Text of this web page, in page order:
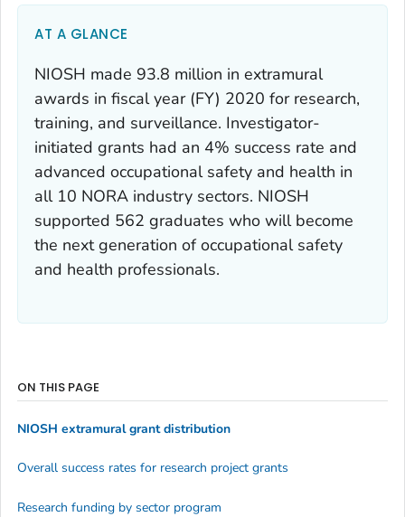
AT A GLANCE
NIOSH made 93.8 million in extramural
awards in fiscal year (FY) 2020 for research,
training, and surveillance. Investigator-
initiated grants had an 4% success rate and
advanced occupational safety and health in
all 10 NORA industry sectors. NIOSH
supported 562 graduates who will become
the next generation of occupational safety
and health professionals.
ON THIS PAGE
NIOSH extramural grant distribution
Overall success rates for research project grants
Research funding by sector program